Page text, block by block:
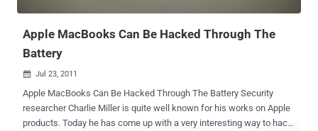
Apple MacBooks Can Be Hacked Through The
Battery
 Jul 23, 2011
Apple MacBooks Can Be Hacked Through The Battery Security
researcher Charlie Miller is quite well known for his works on Apple
products. Today he has come up with a very interesting way to hack